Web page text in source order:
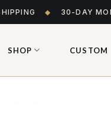
◆ 30-DAY
SHOP CUSTOM